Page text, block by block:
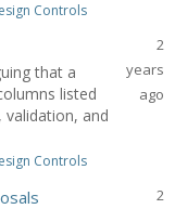
Controls
that a
listed
validation, and
2
years
ago
Controls
2